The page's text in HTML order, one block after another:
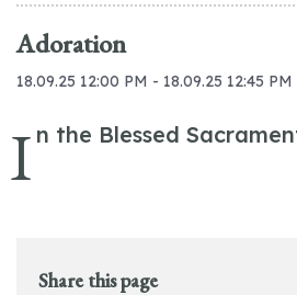
Adoration
18.09.25 12:00 PM - 18.09.25 12:45 PM
I n the Blessed
Share this page